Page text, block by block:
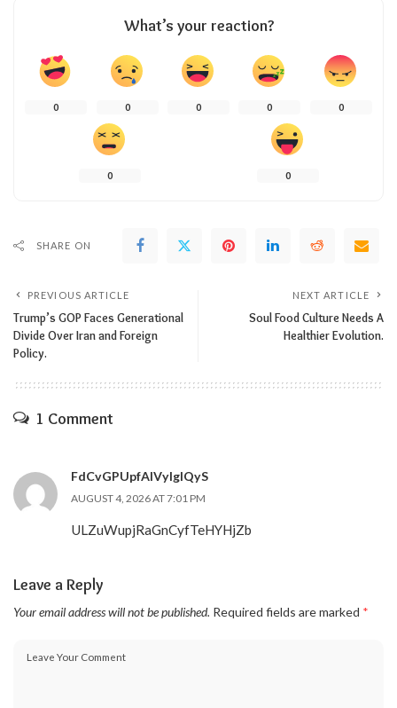
What’s your reaction?
0 0 0 0 0
0 0
SHARE ON
PREVIOUS ARTICLE
Trump’s GOP Faces Generational
Divide Over Iran and Foreign
Policy.
NEXT ARTICLE
Soul Food Culture Needs A
Healthier Evolution.
1 Comment
FdCvGPUpfAIVylgIQyS
AUGUST 4, 2026 AT 7:01 PM
ULZuWupjRaGnCyfTeHYHjZb
Leave a Reply
Your email address will not be published. Required fields are marked *